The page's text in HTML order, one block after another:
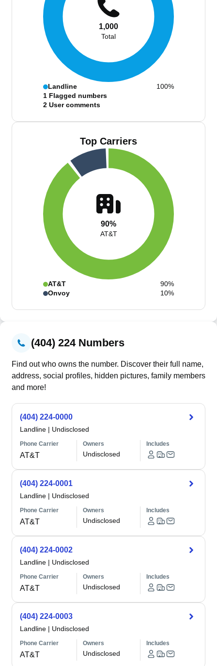
1,000
Total
Landline
100%
1 Flagged numbers
2 User comments
Top Carriers
90%
AT&T
AT&T
90%
Onvoy
10%
(404) 224 Numbers
Find out who owns the number. Discover their full name,
address, social profiles, hidden pictures, family members
and more!
(404) 224-0000
Landline | Undisclosed
Phone Carrier
AT&T
Owners
Undisclosed
Includes
(404) 224-0001
Landline | Undisclosed
Phone Carrier
AT&T
Owners
Undisclosed
Includes
(404) 224-0002
Landline | Undisclosed
Phone Carrier
AT&T
Owners
Undisclosed
Includes
(404) 224-0003
Landline | Undisclosed
Phone Carrier
AT&T
Owners
Undisclosed
Includes